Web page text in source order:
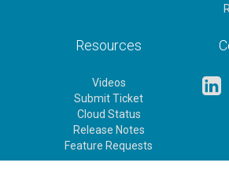
Resources
Videos
Submit Ticket
Cloud Status
Release Notes
Feature Requests